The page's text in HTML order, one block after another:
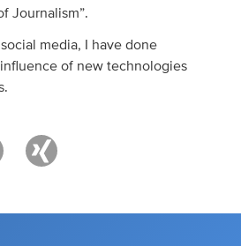
Journalism”.
media, I have done
of new technologies